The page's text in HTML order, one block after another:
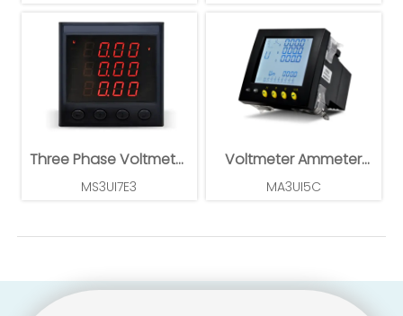
Three Phase Voltmeter
Ammeter
MS3UI7E3
Voltmeter Ammeter
Power Meter
MA3UI5C